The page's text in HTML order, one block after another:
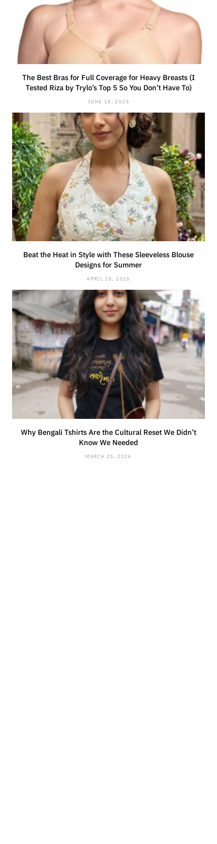
The Best Bras for Full Coverage for Heavy Breasts (I
Tested Riza by Trylo’s Top 5 So You Don’t Have To)
JUNE 18, 2026
Beat the Heat in Style with These Sleeveless Blouse
Designs for Summer
APRIL 10, 2026
Why Bengali Tshirts Are the Cultural Reset We Didn’t
Know We Needed
MARCH 25, 2026